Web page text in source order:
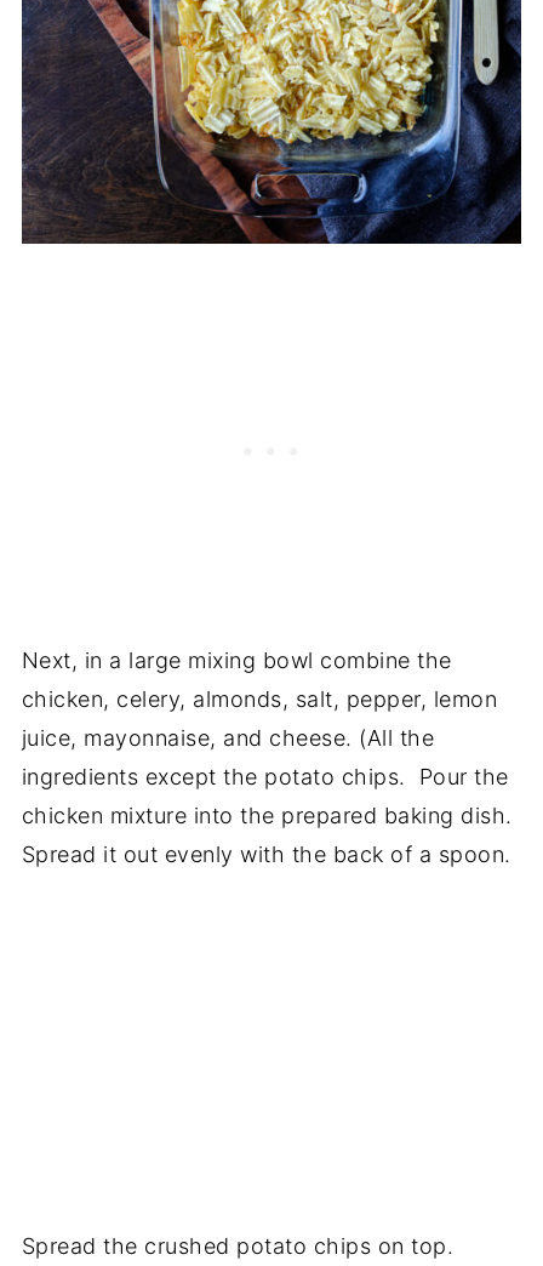
Next, in a large mixing bowl combine the
chicken, celery, almonds, salt, pepper, lemon
juice, mayonnaise, and cheese. (All the
ingredients except the potato chips. Pour the
chicken mixture into the prepared baking dish.
Spread it out evenly with the back of a spoon.
Spread the crushed potato chips on top.